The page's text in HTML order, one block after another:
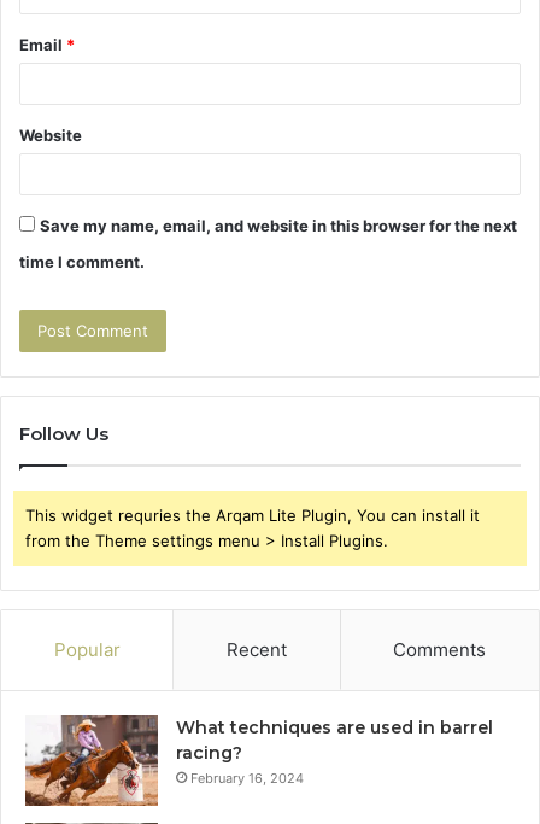
Email *
Website
Save my name, email, and website in this browser for the next
time I comment.
Follow Us
This widget requries the Arqam Lite Plugin, You can install it
from the Theme settings menu > Install Plugins.
Popular Recent Comments
What techniques are used in barrel
racing?
February 16, 2024